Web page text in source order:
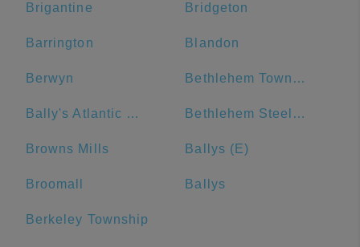
Brigantine Bridgeton
Barrington Blandon
Berwyn Bethlehem Township
Bally's Atlantic City Bethlehem Steel Plant
Browns Mills Ballys (E)
Broomall Ballys
Berkeley Township